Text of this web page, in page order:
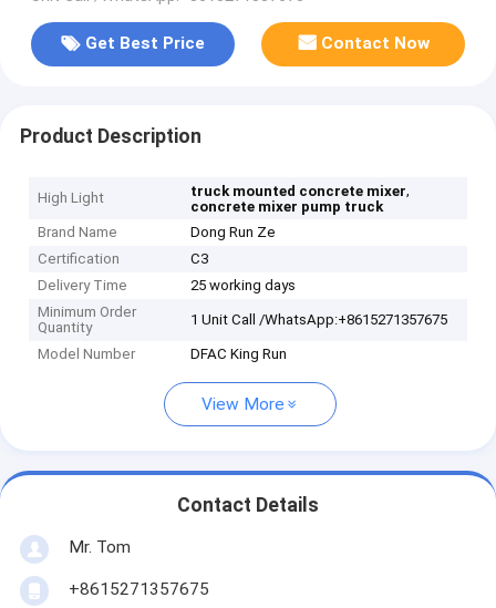
Get Best Price Contact Now
Product Description
High Light truck mounted concrete mixer,
concrete mixer pump truck
Brand Name
Dong Run Ze
Certification
C3
Delivery Time
25 working days
Minimum Order
Quantity
1 Unit Call /WhatsApp:+8615271357675
Model Number DFAC King Run
View More
Contact Details
Mr. Tom
+8615271357675